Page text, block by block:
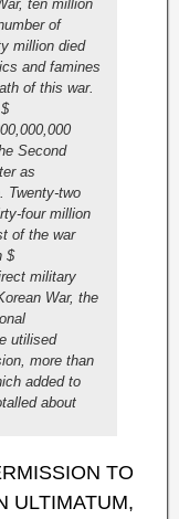
ten million
of
million died
and famines
of this war.
Second
as
Twenty-two
four million
of the war
$
military
War, the
utilised
more than
added to
about
TO
ULTIMATUM,